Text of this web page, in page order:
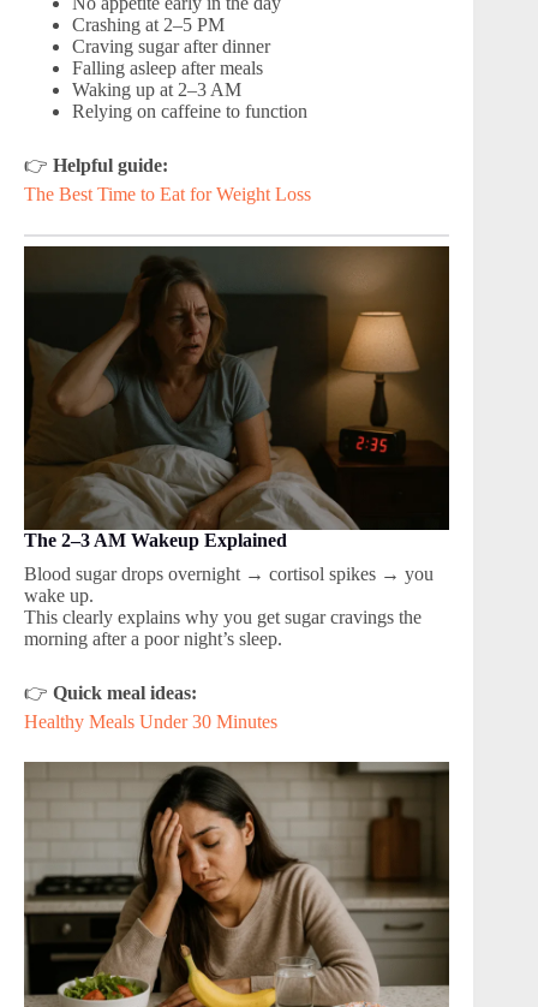
Crashing at 2–5 PM
Craving sugar after dinner
Falling asleep after meals
Waking up at 2–3 AM
Relying on caffeine to function
👉 Helpful guide:
The Best Time to Eat for Weight Loss
The 2–3 AM Wakeup Explained
Blood sugar drops overnight → cortisol spikes → you
wake up.
This clearly explains why you get sugar cravings the
morning after a poor night’s sleep.
👉 Quick meal ideas:
Healthy Meals Under 30 Minutes